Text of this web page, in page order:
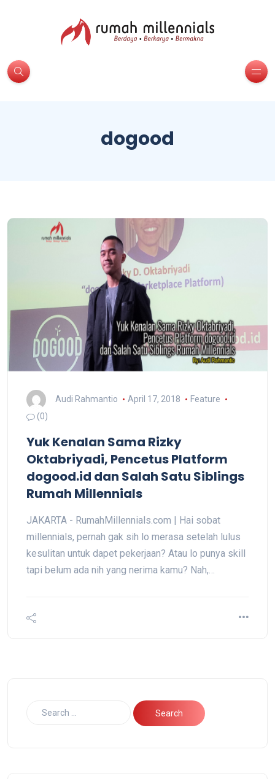
dogood
Audi Rahmantio April 17, 2018
Feature
(0)
Yuk Kenalan Sama Rizky
Oktabriyadi, Pencetus Platform
dogood.id dan Salah Satu Siblings
Rumah Millennials
JAKARTA - RumahMillennials.com | Hai sobat
millennials, pernah gak sih lo merasa setelah lulus
kesulitan untuk dapet pekerjaan? Atau lo punya skill
tapi belum ada nih yang nerima kamu? Nah,…